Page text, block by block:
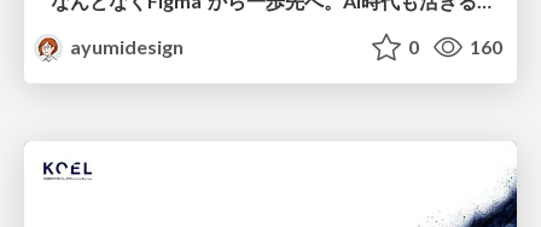
ayumidesign
0 160